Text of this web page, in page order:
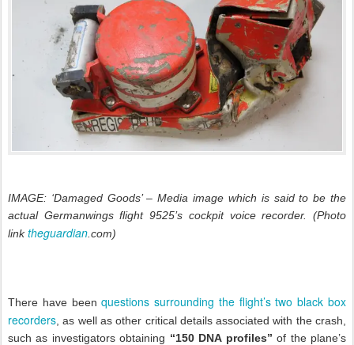
IMAGE: ‘Damaged Goods’ – Media image which is said to be the
actual Germanwings flight 9525’s cockpit voice recorder. (Photo
linktheguardian .com)
There have beenquestions surrounding the flight’s two black box
recorders , as well as other critical details associated with the crash,
such as investigators obtaining “150 DNA profiles” of the plane’s